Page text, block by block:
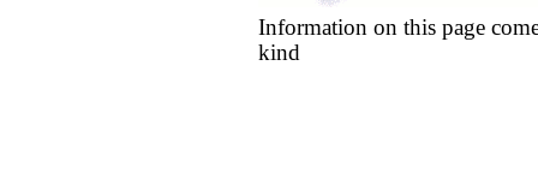
Information on this page
kind